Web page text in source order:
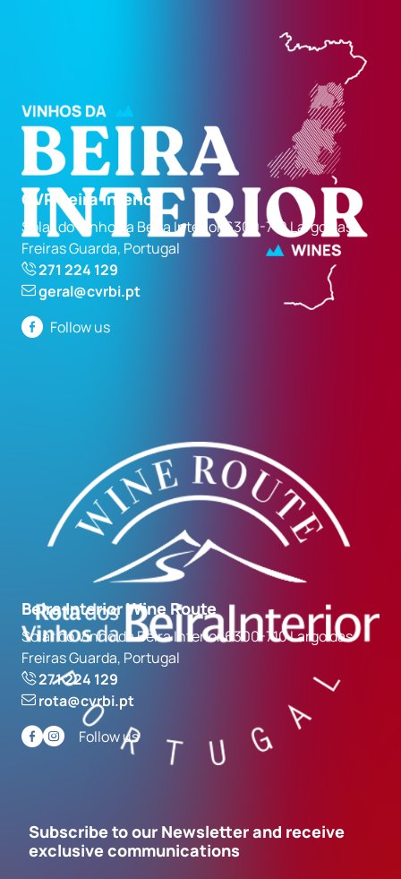
CVR Beira Interior
Solar do Vinho da Beira Interior 6300-710 Largo das
Freiras Guarda, Portugal
271 224 129
geral@cvrbi.pt
Follow us
Beira Interior Wine Route
Solar do Vinho da Beira Interior 6300-710 Largo das
Freiras Guarda, Portugal
271 224 129
rota@cvrbi.pt
Follow us
Subscribe to our Newsletter and receive
exclusive communications